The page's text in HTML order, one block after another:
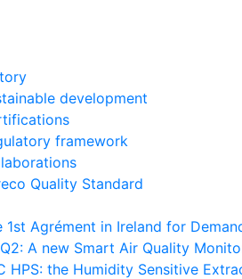
development
framework
Quality Standard
1st Agrément in Ireland for
A new Smart Air Quality
HPS: the Humidity Sensitive